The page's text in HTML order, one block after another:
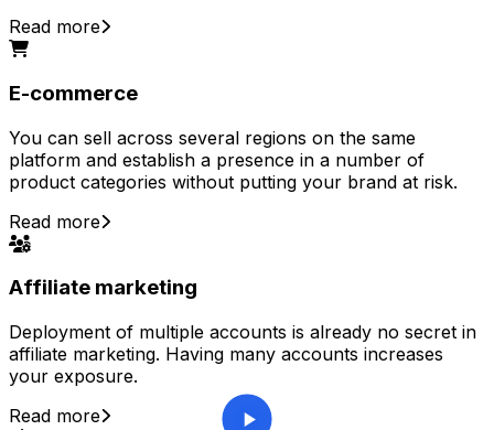
Read more
E-commerce
You can sell across several regions on the same
platform and establish a presence in a number of
product categories without putting your brand at risk.
Read more
Affiliate marketing
Deployment of multiple accounts is already no secret in
affiliate marketing. Having many accounts increases
your exposure.
Read more